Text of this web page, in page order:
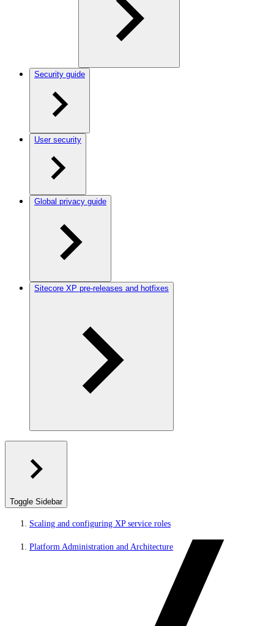
Security guide
User security
Global privacy guide
Sitecore XP pre-releases and hotfixes
Toggle Sidebar
Scaling and configuring XP service roles
Platform Administration and Architecture